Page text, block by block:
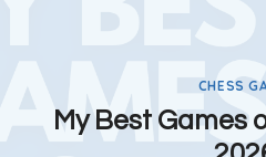
CHESS
My Best Games